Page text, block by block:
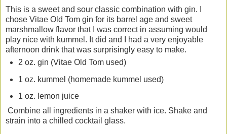
This is a sweet and sour classic combination with gin. I
chose Vitae Old Tom gin for its barrel age and sweet
marshmallow flavor that I was correct in assuming would
play nice with kummel. It did and I had a very enjoyable
afternoon drink that was surprisingly easy to make.
2 oz. gin (Vitae Old Tom used)
1 oz. kummel (homemade kummel used)
1 oz. lemon juice
Combine all ingredients in a shaker with ice. Shake and
strain into a chilled cocktail glass.